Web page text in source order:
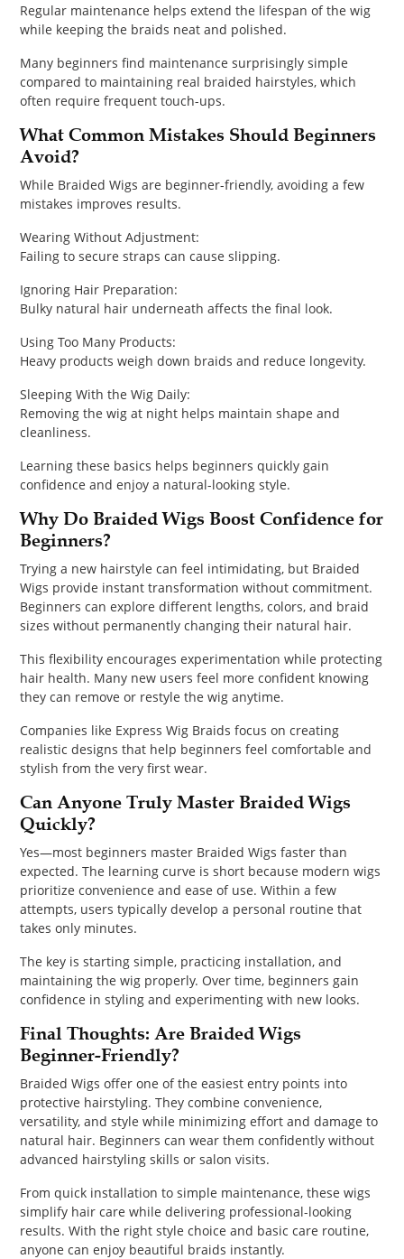
Regular maintenance helps extend the lifespan of the wig
while keeping the braids neat and polished.
Many beginners find maintenance surprisingly simple
compared to maintaining real braided hairstyles, which
often require frequent touch-ups.
What Common Mistakes Should Beginners
Avoid?
While Braided Wigs are beginner-friendly, avoiding a few
mistakes improves results.
Wearing Without Adjustment:
Failing to secure straps can cause slipping.
Ignoring Hair Preparation:
Bulky natural hair underneath affects the final look.
Using Too Many Products:
Heavy products weigh down braids and reduce longevity.
Sleeping With the Wig Daily:
Removing the wig at night helps maintain shape and
cleanliness.
Learning these basics helps beginners quickly gain
confidence and enjoy a natural-looking style.
Why Do Braided Wigs Boost Confidence for
Beginners?
Trying a new hairstyle can feel intimidating, but Braided
Wigs provide instant transformation without commitment.
Beginners can explore different lengths, colors, and braid
sizes without permanently changing their natural hair.
This flexibility encourages experimentation while protecting
hair health. Many new users feel more confident knowing
they can remove or restyle the wig anytime.
Companies like Express Wig Braids focus on creating
realistic designs that help beginners feel comfortable and
stylish from the very first wear.
Can Anyone Truly Master Braided Wigs
Quickly?
Yes—most beginners master Braided Wigs faster than
expected. The learning curve is short because modern wigs
prioritize convenience and ease of use. Within a few
attempts, users typically develop a personal routine that
takes only minutes.
The key is starting simple, practicing installation, and
maintaining the wig properly. Over time, beginners gain
confidence in styling and experimenting with new looks.
Final Thoughts: Are Braided Wigs
Beginner-Friendly?
Braided Wigs offer one of the easiest entry points into
protective hairstyling. They combine convenience,
versatility, and style while minimizing effort and damage to
natural hair. Beginners can wear them confidently without
advanced hairstyling skills or salon visits.
From quick installation to simple maintenance, these wigs
simplify hair care while delivering professional-looking
results. With the right style choice and basic care routine,
anyone can enjoy beautiful braids instantly.